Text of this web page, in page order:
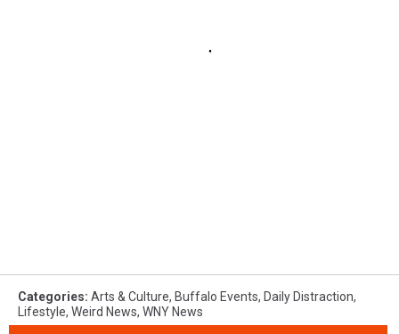
Categories: Arts & Culture, Buffalo Events, Daily Distraction,
Lifestyle, Weird News, WNY News